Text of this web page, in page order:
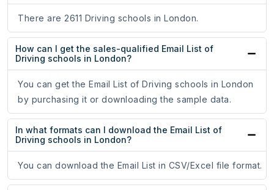
There are 2611 Driving schools in London.
How can I get the sales-qualified Email List of
Driving schools in London?
You can get the Email List of Driving schools in London
by purchasing it or downloading the sample data.
In what formats can I download the Email List of
Driving schools in London?
You can download the Email List in CSV/Excel file format.